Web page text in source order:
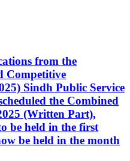
from the
Competitive
Sindh Public Service
the Combined
(Written Part),
be held in the first
be held in the month